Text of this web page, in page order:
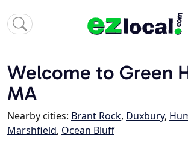
Welcome to Green
MA
Nearby cities: Brant Rock, Duxbury,
Marshfield, Ocean Bluff